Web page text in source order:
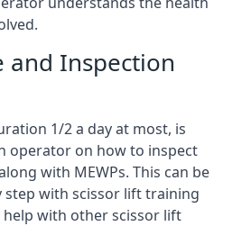
and Inspection
1/2 a day at most, is
operator on how to inspect
with MEWPs. This can be
with scissor lift training
help with other scissor lift